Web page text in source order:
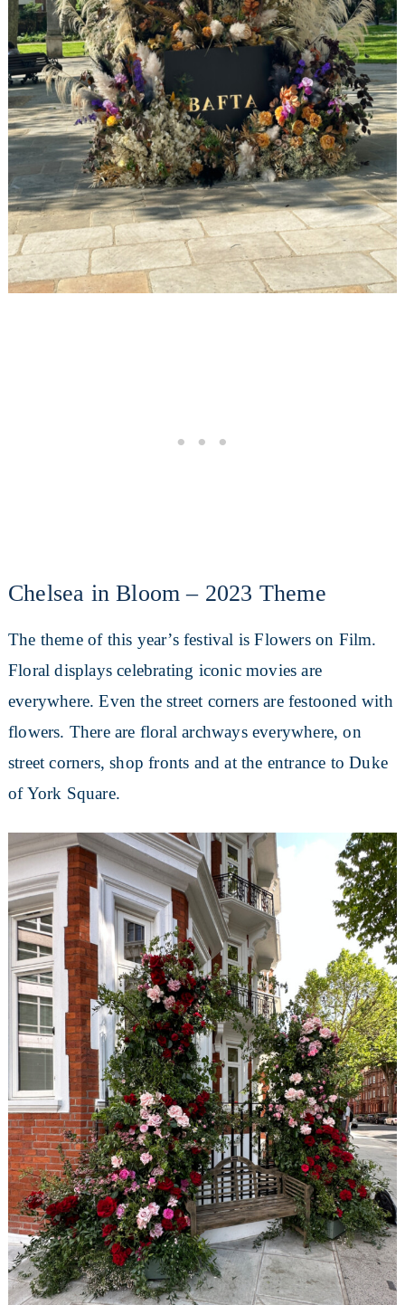
Chelsea in Bloom – 2023 Theme
The theme of this year’s festival is Flowers on Film.
Floral displays celebrating iconic movies are
everywhere. Even the street corners are festooned with
flowers. There are floral archways everywhere, on
street corners, shop fronts and at the entrance to Duke
of York Square.